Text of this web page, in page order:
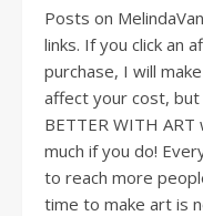
Posts on
links. If you click an
purchase, I will
affect your cost,
BETTER WITH
much if you do!
to reach more
time to make art is